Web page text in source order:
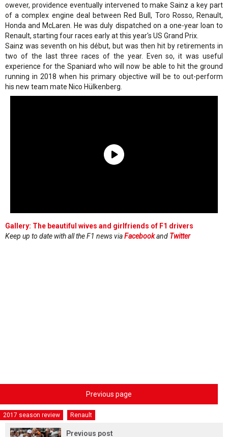
owever, providence eventually intervened to make Sainz a key part
of a complex engine deal between Red Bull, Toro Rosso, Renault,
Honda and McLaren. He was duly dispatched on a one-year loan to
Renault, starting four races early at this year's US Grand Prix.
Sainz was seventh on his début, but was then hit by retirements in
two of the last three races of the year. Even so, it was useful
experience for the Spaniard who will now be able to hit the ground
running in 2018 when his primary objective will be to out-perform
his new team mate Nico Hülkenberg.
Gallery: The beautiful wives and girlfriends of F1 drivers
Keep up to date with all the F1 news viaFacebookand Twitter
Previous page
2017 season review Renault
Previous post